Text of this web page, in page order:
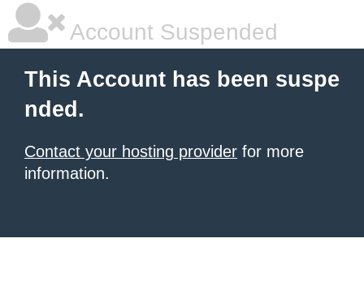
Account Suspended
This Account has been suspe
nded.
Contact your hosting provider for more
information.